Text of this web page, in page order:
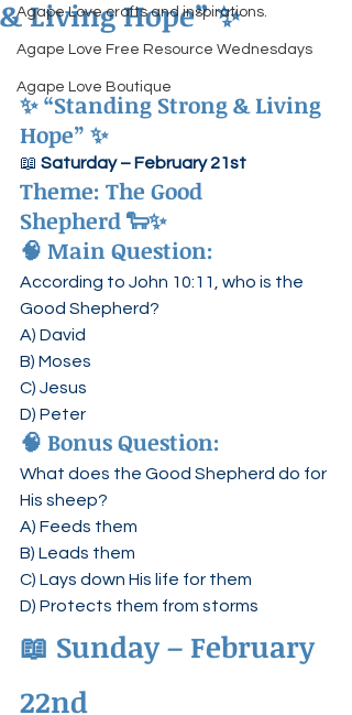
Agape Love crafts and inspirations.
Agape Love Free Resource Wednesdays
Agape Love Boutique
& Living Hope” ✨
✨ “Standing Strong & Living
Hope” ✨
📖 Saturday – February 21st
Theme: The Good
Shepherd 🐑✨
🧠 Main Question:
According to John 10:11, who is the
Good Shepherd?
A) David
B) Moses
C) Jesus
D) Peter
🧠 Bonus Question:
What does the Good Shepherd do for
His sheep?
A) Feeds them
B) Leads them
C) Lays down His life for them
D) Protects them from storms
📖 Sunday – February
22nd